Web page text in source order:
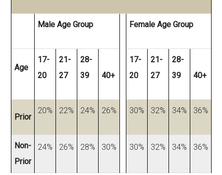
Male Age Group Female Age Group
Age
17-
20
21-
27
28-
39
40+
17-
20
21-
27
28-
39
40+
Prior
20% 22% 24% 26% 30% 32% 34% 36%
Non-
Prior
24% 26% 28% 30% 30% 32% 34% 36%